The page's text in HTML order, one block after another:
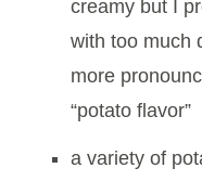
creamy but I
with too much
more
“potato flavor”
a variety of